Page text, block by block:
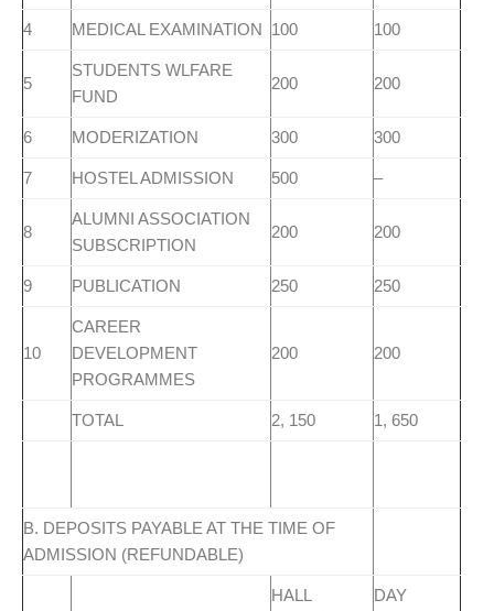
4 MEDICAL EXAMINATION 100 100
5
STUDENTS WLFARE
FUND
200 200
6 MODERIZATION 300 300
7 HOSTEL ADMISSION 500 –
8
ALUMNI ASSOCIATION
SUBSCRIPTION
200 200
9 PUBLICATION 250 250
10
CAREER
DEVELOPMENT
PROGRAMMES
200 200
TOTAL 2, 150 1, 650
B. DEPOSITS PAYABLE AT THE TIME OF
ADMISSION (REFUNDABLE)
HALL
DAY